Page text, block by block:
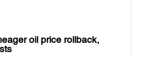
oil price rollback,